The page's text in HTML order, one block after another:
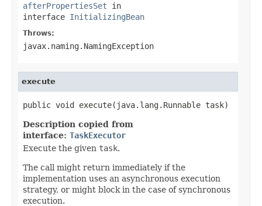
afterPropertiesSet in
interface InitializingBean
Throws:
javax.naming.NamingException
execute
public void execute(java.lang.Runnable task)
Description copied from
interface: TaskExecutor
Execute the given task.
The call might return immediately if the
implementation uses an asynchronous execution
strategy, or might block in the case of synchronous
execution.